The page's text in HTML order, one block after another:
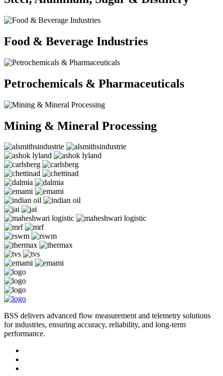
Food & Beverage Industries
Petrochemicals & Pharmaceuticals
Mining & Mineral Processing
BSS delivers advanced flow measurement and telemetry solutions
for industries, ensuring accuracy, reliability, and long-term
performance.